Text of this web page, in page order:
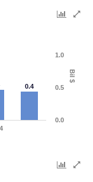
Bil $
0.4
0.0
0.5
1.0